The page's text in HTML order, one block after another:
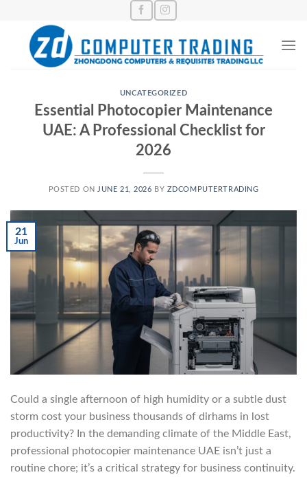
content
UNCATEGORIZED
Essential Photocopier Maintenance
UAE: A Professional Checklist for
2026
POSTED ON JUNE 21, 2026 BY ZDCOMPUTERTRADING
21
Jun
Could a single afternoon of high humidity or a subtle dust
storm cost your business thousands of dirhams in lost
productivity? In the demanding climate of the Middle East,
professional photocopier maintenance UAE isn’t just a
routine chore; it’s a critical strategy for business continuity.